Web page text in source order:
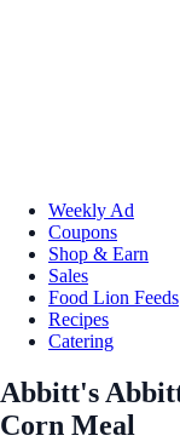
Weekly Ad
Coupons
Shop & Earn
Sales
Food Lion Feeds
Recipes
Catering
Abbitt's
Corn Meal